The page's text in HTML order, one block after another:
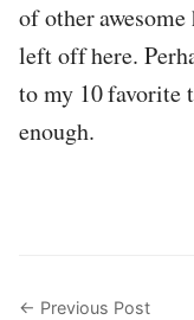
of other
left off here.
to my 10 favorite
enough.
← Previous Post